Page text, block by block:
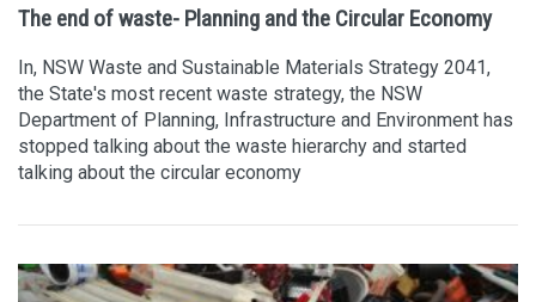
The end of waste- Planning and the Circular Economy
In, NSW Waste and Sustainable Materials Strategy 2041,
the State's most recent waste strategy, the NSW
Department of Planning, Infrastructure and Environment has
stopped talking about the waste hierarchy and started
talking about the circular economy